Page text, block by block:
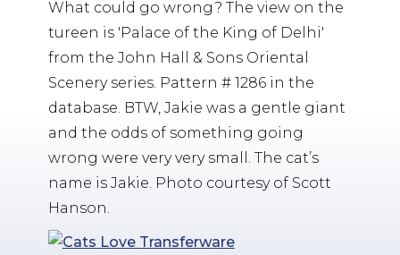
What could go wrong? The view on the
tureen is 'Palace of the King of Delhi'
from the John Hall & Sons Oriental
Scenery series. Pattern # 1286 in the
database. BTW, Jakie was a gentle giant
and the odds of something going
wrong were very very small. The cat’s
name is Jakie. Photo courtesy of Scott
Hanson.